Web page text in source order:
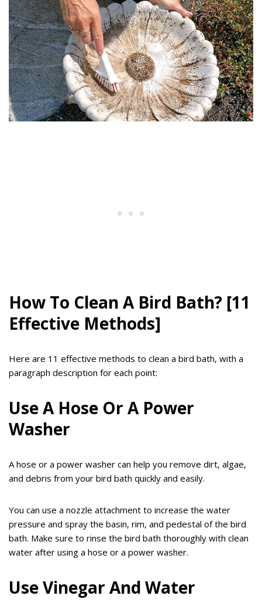
How To Clean A Bird Bath? [11
Effective Methods]
Here are 11 effective methods to clean a bird bath, with a
paragraph description for each point:
Use A Hose Or A Power
Washer
A hose or a power washer can help you remove dirt, algae,
and debris from your bird bath quickly and easily.
You can use a nozzle attachment to increase the water
pressure and spray the basin, rim, and pedestal of the bird
bath. Make sure to rinse the bird bath thoroughly with clean
water after using a hose or a power washer.
Use Vinegar And Water